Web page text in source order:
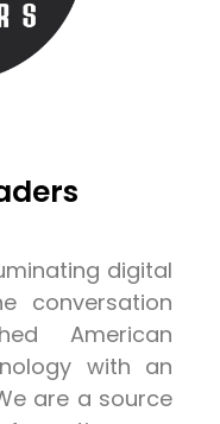
digital
conversation
American
with an
are a source